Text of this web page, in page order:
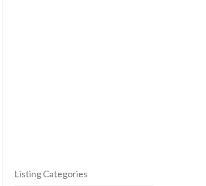
Listing Categories